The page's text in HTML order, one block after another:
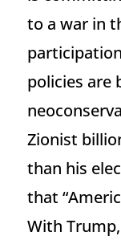
to a war in
policies are
Zionist
than his
that
With